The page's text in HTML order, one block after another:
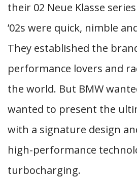
their 02 Neue Klasse
’02s were quick, nimble
They established the
performance lovers and
the world. But BMW
wanted to present the
with a signature design
high-performance
turbocharging.